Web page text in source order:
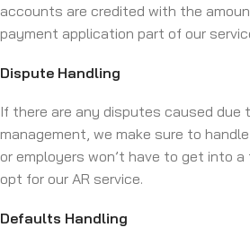
accounts are credited with the
payment application part of our
Dispute Handling
If there are any disputes caused due
management, we make sure to
or employers won’t have to get into
opt for our AR service.
Defaults Handling